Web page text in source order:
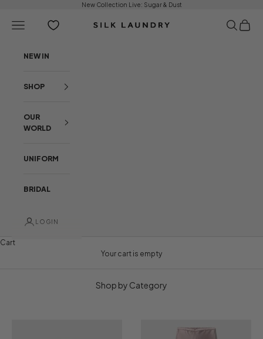
New Collection Live: Sugar & Dust
Silk Laundry
Open navigation menu OpenOpen
NEW IN
SHOP
OUR
WORLD
UNIFORM
BRIDAL
LOGIN
Cart
Your cart is empty
BEHIND THE COLLECTION
Shop by Category